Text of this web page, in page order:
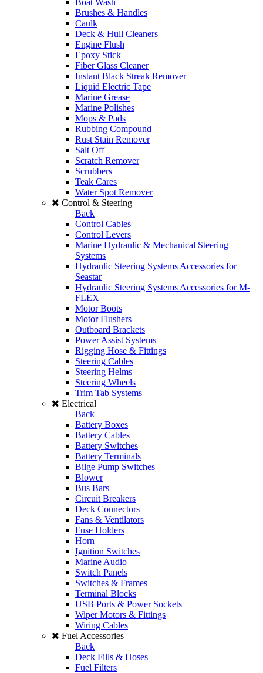
Boat Wash
Brushes & Handles
Caulk
Deck & Hull Cleaners
Engine Flush
Epoxy Stick
Fiber Glass Cleaner
Instant Black Streak Remover
Liquid Electric Tape
Marine Grease
Marine Polishes
Mops & Pads
Rubbing Compound
Rust Stain Remover
Salt Off
Scratch Remover
Scrubbers
Teak Cares
Water Spot Remover
Control & Steering
Back
Control Cables
Control Levers
Marine Hydraulic & Mechanical Steering
Systems
Hydraulic Steering Systems Accessories for
Seastar
Hydraulic Steering Systems Accessories for M-
FLEX
Motor Boots
Motor Flushers
Outboard Brackets
Power Assist Systems
Rigging Hose & Fittings
Steering Cables
Steering Helms
Steering Wheels
Trim Tab Systems
Electrical
Back
Battery Boxes
Battery Cables
Battery Switches
Battery Terminals
Bilge Pump Switches
Blower
Bus Bars
Circuit Breakers
Deck Connectors
Fans & Ventilators
Fuse Holders
Horn
Ignition Switches
Marine Audio
Switch Panels
Switches & Frames
Terminal Blocks
USB Ports & Power Sockets
Wiper Motors & Fittings
Wiring Cables
Fuel Accessories
Back
Deck Fills & Hoses
Fuel Filters